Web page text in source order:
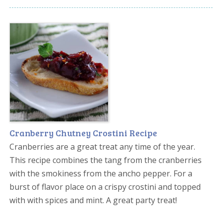
Cranberry Chutney Crostini Recipe
Cranberries are a great treat any time of the year.
This recipe combines the tang from the cranberries
with the smokiness from the ancho pepper. For a
burst of flavor place on a crispy crostini and topped
with with spices and mint. A great party treat!